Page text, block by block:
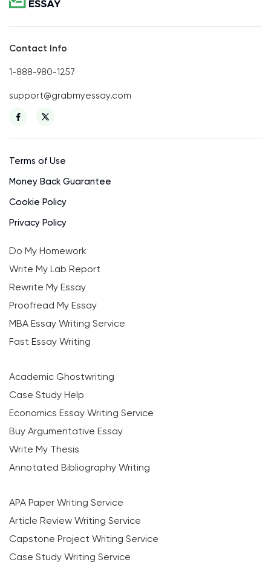
Contact Info
1-888-980-1257
support@grabmyessay.com
Terms of Use
Money Back Guarantee
Cookie Policy
Privacy Policy
Do My Homework
Write My Lab Report
Rewrite My Essay
Proofread My Essay
MBA Essay Writing Service
Fast Essay Writing
Academic Ghostwriting
Case Study Help
Economics Essay Writing Service
Buy Argumentative Essay
Write My Thesis
Annotated Bibliography Writing
APA Paper Writing Service
Article Review Writing Service
Capstone Project Writing Service
Case Study Writing Service